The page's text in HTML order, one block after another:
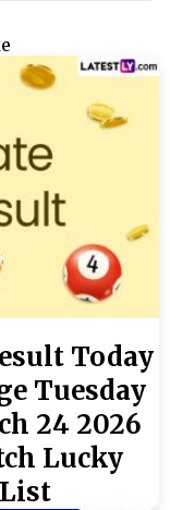
Today
Tuesday
24 2026
Lucky